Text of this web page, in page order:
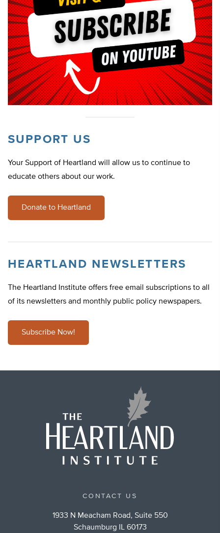
SUPPORT US
Your Support of Heartland will allow us to continue to
educate others about our work.
Donate to Heartland
HEARTLAND NEWSLETTERS
The Heartland Institute offers free email subscriptions to all
of its newsletters and monthly public policy newspapers.
Subscribe Now!
CONTACT US
1933 N Meacham Road, Suite 550
Schaumburg IL 60173